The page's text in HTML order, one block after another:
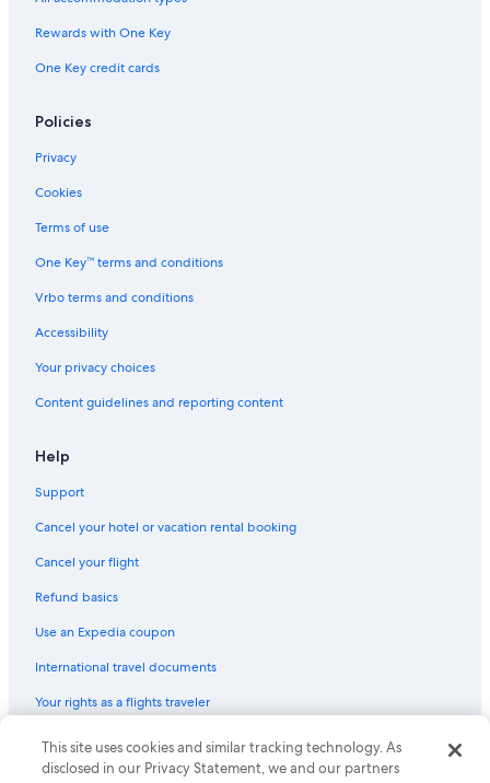
Rewards with One Key
One Key credit cards
Policies
Privacy
Cookies
Terms of use
One Key™ terms and conditions
Vrbo terms and conditions
Accessibility
Your privacy choices
Content guidelines and reporting content
Help
Support
Cancel your hotel or vacation rental booking
Cancel your flight
Refund basics
Use an Expedia coupon
International travel documents
Your rights as a flights traveler
© 2026 Expedia, Inc., an Expedia Group company. All rights reserved.
Expedia and the Expedia Logo are trademarks or registered trademarks
This site uses cookies and similar tracking technology. As
disclosed in our Privacy Statement, we and our partners